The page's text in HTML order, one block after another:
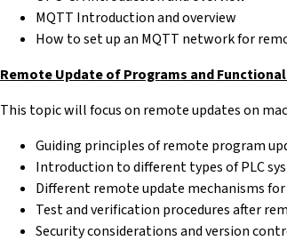
MQTT Introduction and overview
How to set up an MQTT network for
Remote Update of Programs and
This topic will focus on remote updates on
Guiding principles of remote program
Introduction to different types of PLC
Different remote update mechanisms
Test and verification procedures after
Security considerations and version